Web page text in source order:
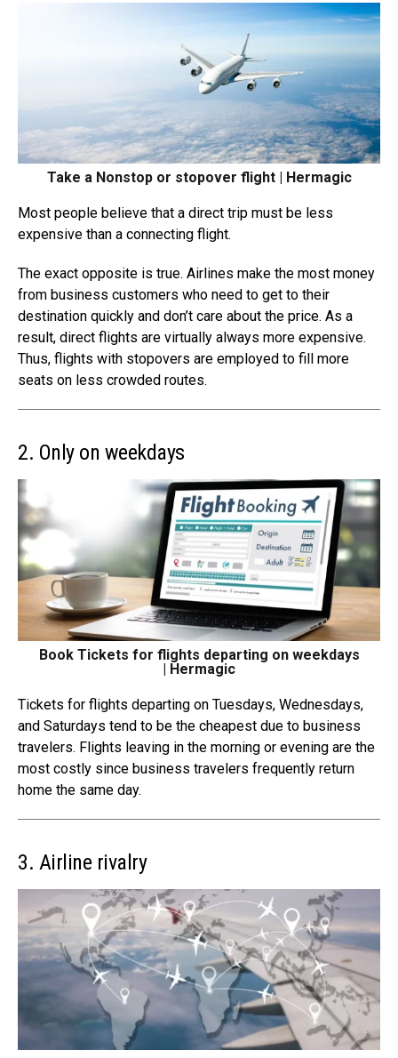
Take a Nonstop or stopover flight | Hermagic
Most people believe that a direct trip must be less
expensive than a connecting flight.
The exact opposite is true. Airlines make the most money
from business customers who need to get to their
destination quickly and don’t care about the price. As a
result, direct flights are virtually always more expensive.
Thus, flights with stopovers are employed to fill more
seats on less crowded routes.
2. Only on weekdays
Book Tickets for flights departing on weekdays
| Hermagic
Tickets for flights departing on Tuesdays, Wednesdays,
and Saturdays tend to be the cheapest due to business
travelers. Flights leaving in the morning or evening are the
most costly since business travelers frequently return
home the same day.
3. Airline rivalry